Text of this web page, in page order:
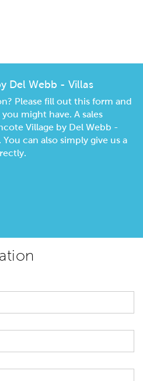
Del Webb - Villas
Please fill out this form and
might have. A sales
Village by Del Webb -
can also simply give us a